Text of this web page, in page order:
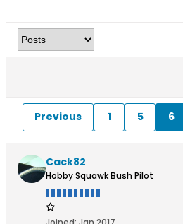
Previous 1 5 6
Cack82
Hobby Squawk Bush Pilot